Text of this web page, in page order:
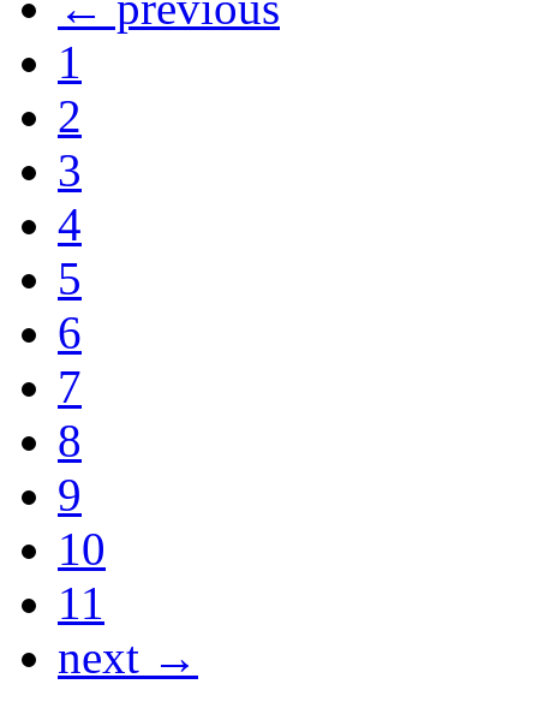
1
2
3
4
5
6
7
8
9
10
11
next →